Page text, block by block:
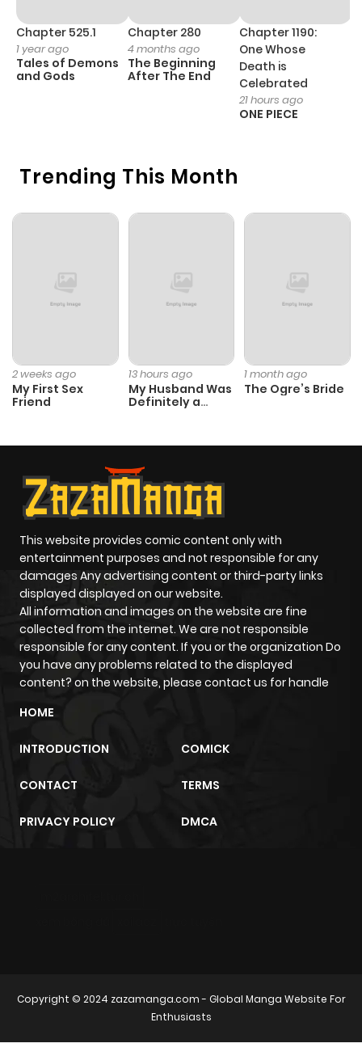
Trending This Month
2 weeks ago
My First Sex
Friend
13 hours ago
My Husband Was
Definitely a
1 month ago
The Ogre’s Bride
Chapter 525.1
1 year ago
Tales of Demons
and Gods
Chapter 280
4 months ago
The Beginning
After The End
Chapter 1190:
One Whose
Death is
Celebrated
21 hours ago
ONE PIECE
This website provides comic content only with
entertainment purposes and not responsible for any
damages Any advertising content or third-party links
displayed displayed on our website.
All information and images on the website are fine
collected from the internet. We are not responsible
responsible for any content. If you or the organization Do
you have any problems related to the displayed
content? on the website, please contact us for handle
HOME
INTRODUCTION COMICK
CONTACT TERMS
PRIVACY POLICY DMCA
Copyright © 2024 zazamanga.com- Global Manga Website For
Enthusiasts